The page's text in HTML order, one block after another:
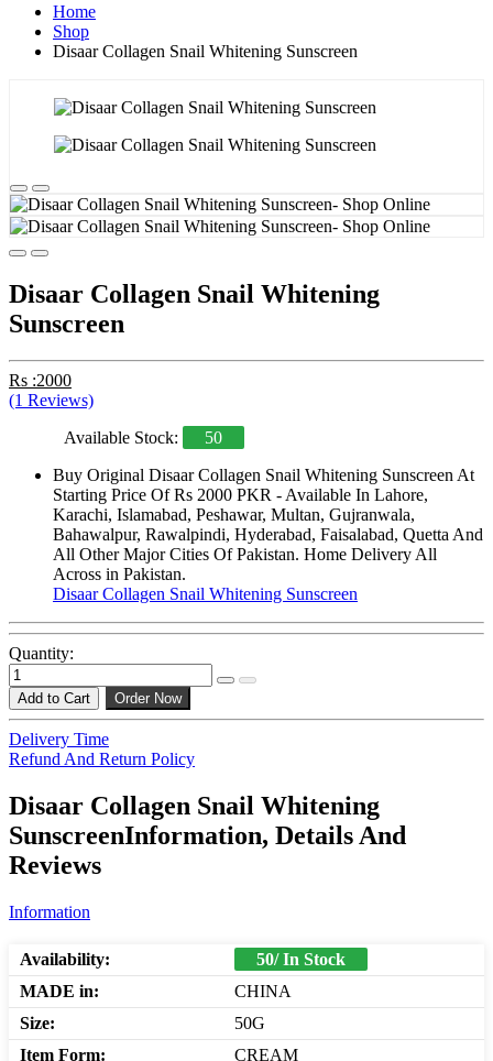
Home
Shop
Disaar Collagen Snail Whitening Sunscreen
Disaar Collagen Snail Whitening
Sunscreen
Rs :2000
(1 Reviews)
Available Stock:
50
Buy Original Disaar Collagen Snail Whitening Sunscreen At
Starting Price Of Rs 2000 PKR - Available In Lahore,
Karachi, Islamabad, Peshawar, Multan, Gujranwala,
Bahawalpur, Rawalpindi, Hyderabad, Faisalabad, Quetta And
All Other Major Cities Of Pakistan. Home Delivery All
Across in Pakistan.
Disaar Collagen Snail Whitening Sunscreen
Quantity:
Add to Cart Order Now
Delivery Time
Refund And Return Policy
Disaar Collagen Snail Whitening
SunscreenInformation, Details And
Reviews
Information
Availability:
50/ In Stock
MADE in:
CHINA
Size:
50G
Item Form:
CREAM